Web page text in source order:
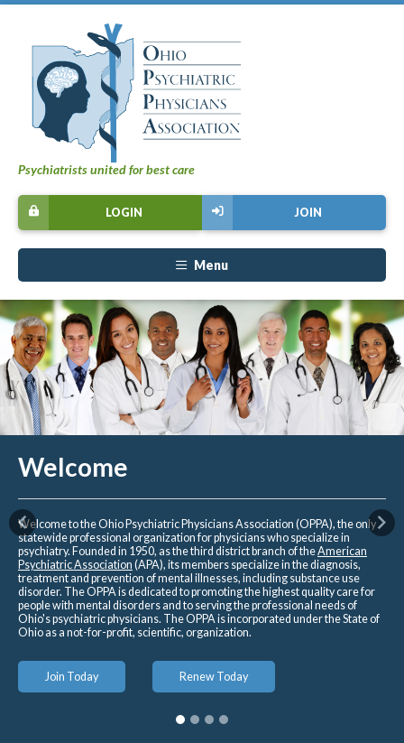
Psychiatrists united for best care
JOIN
LOGIN
Menu
Welcome
Welcome to the Ohio Psychiatric Physicians Association (OPPA), the only
statewide professional organization for physicians who specialize in
psychiatry. Founded in 1950, as the third district branch of theAmerican
Psychiatric Association (APA), its members specialize in the diagnosis,
treatment and prevention of mental illnesses, including substance use
disorder. The OPPA is dedicated to promoting the highest quality care for
people with mental disorders and to serving the professional needs of
Ohio's psychiatric physicians. The OPPA is incorporated under the State of
Ohio as a not-for-profit, scientific, organization.
Join Today Renew Today
Previous